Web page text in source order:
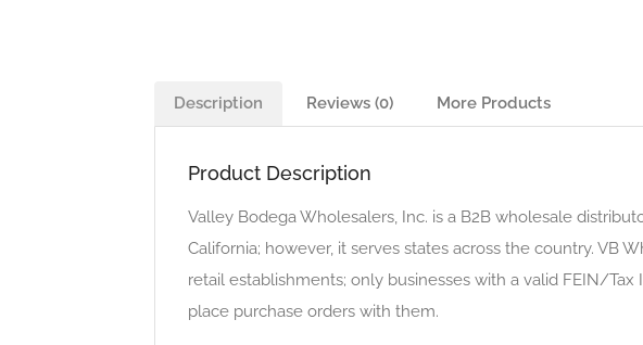
Description Reviews (0) More Products
Product Description
Valley Bodega Wholesalers, Inc. is a B2B wholesale
California; however, it serves states across the country. VB
retail establishments; only businesses with a valid FEIN/
place purchase orders with them.